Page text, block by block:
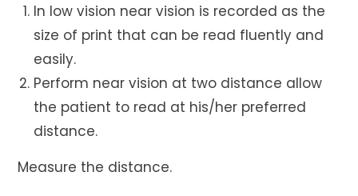
In low vision near vision is recorded as the
size of print that can be read fluently and
easily.
Perform near vision at two distance allow
the patient to read at his/her preferred
distance.
Measure the distance.